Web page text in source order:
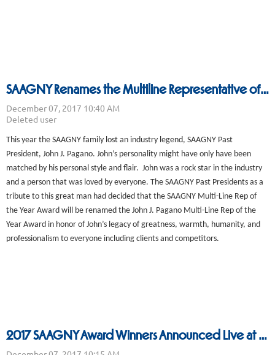
SAAGNY Renames the Multiline Representative of the Year Award to Honor a Legend
This year the SAAGNY family lost an industry legend, SAAGNY Past
President, John J. Pagano. John’s personality might have only have been
matched by his personal style and flair. John was a rock star in the industry
and a person that was loved by everyone. The SAAGNY Past Presidents as a
tribute to this great man had decided that the SAAGNY Multi-Line Rep of
the Year Award will be renamed the John J. Pagano Multi-Line Rep of the
Year Award in honor of John’s legacy of greatness, warmth, humanity, and
professionalism to everyone including clients and competitors.
2017 SAAGNY Award Winners Announced Live at the Holiday Party